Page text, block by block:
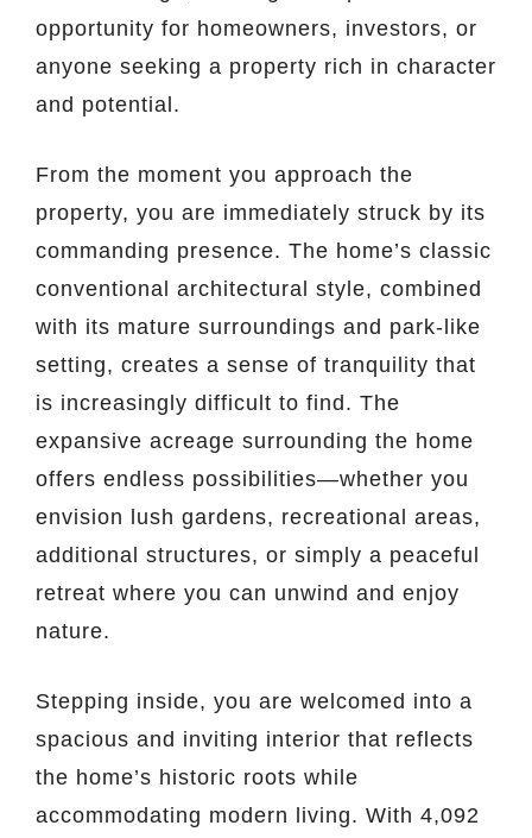
opportunity for homeowners, investors, or
anyone seeking a property rich in character
and potential.
From the moment you approach the
property, you are immediately struck by its
commanding presence. The home’s classic
conventional architectural style, combined
with its mature surroundings and park-like
setting, creates a sense of tranquility that
is increasingly difficult to find. The
expansive acreage surrounding the home
offers endless possibilities—whether you
envision lush gardens, recreational areas,
additional structures, or simply a peaceful
retreat where you can unwind and enjoy
nature.
Stepping inside, you are welcomed into a
spacious and inviting interior that reflects
the home’s historic roots while
accommodating modern living. With 4,092